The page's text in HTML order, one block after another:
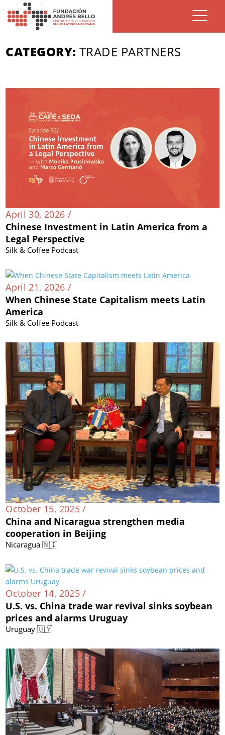
CATEGORY: TRADE PARTNERS
April 30, 2026 /
Chinese Investment in Latin America from a
Legal Perspective
Silk & Coffee Podcast
April 21, 2026 /
When Chinese State Capitalism meets Latin
America
Silk & Coffee Podcast
October 15, 2025 /
China and Nicaragua strengthen media
cooperation in Beijing
Nicaragua 🇳🇮
October 14, 2025 /
U.S. vs. China trade war revival sinks soybean
prices and alarms Uruguay
Uruguay 🇺🇾